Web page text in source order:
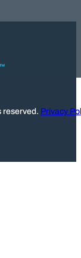
reserved. Privacy